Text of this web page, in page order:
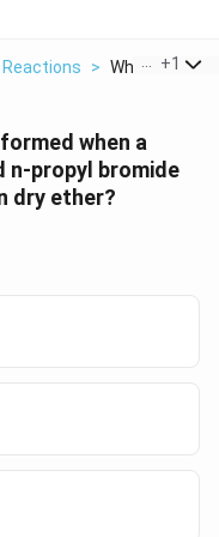
> Which Of The
+1
when a
n-propyl bromide
dry ether?